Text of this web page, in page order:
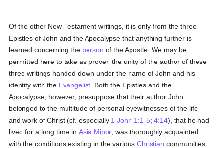
Of the other New-Testament writings, it is only from the three
Epistles of John and the Apocalypse that anything further is
learned concerning the person of the Apostle. We may be
permitted here to take as proven the unity of the author of these
three writings handed down under the name of John and his
identity with the Evangelist . Both the Epistles and the
Apocalypse, however, presuppose that their author John
belonged to the multitude of personal eyewitnesses of the life
and work of Christ (cf. especially 1 John 1:1-5;4:14), that he had
lived for a long time inAsia Minor , was thoroughly acquainted
with the conditions existing in the variousChristian communities